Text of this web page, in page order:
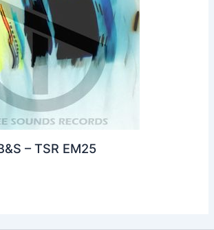
– TSR EM25